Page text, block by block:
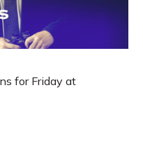
for Friday at